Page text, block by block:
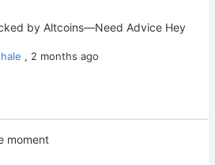
by Altcoins—Need Advice Hey
, 2 months ago
moment